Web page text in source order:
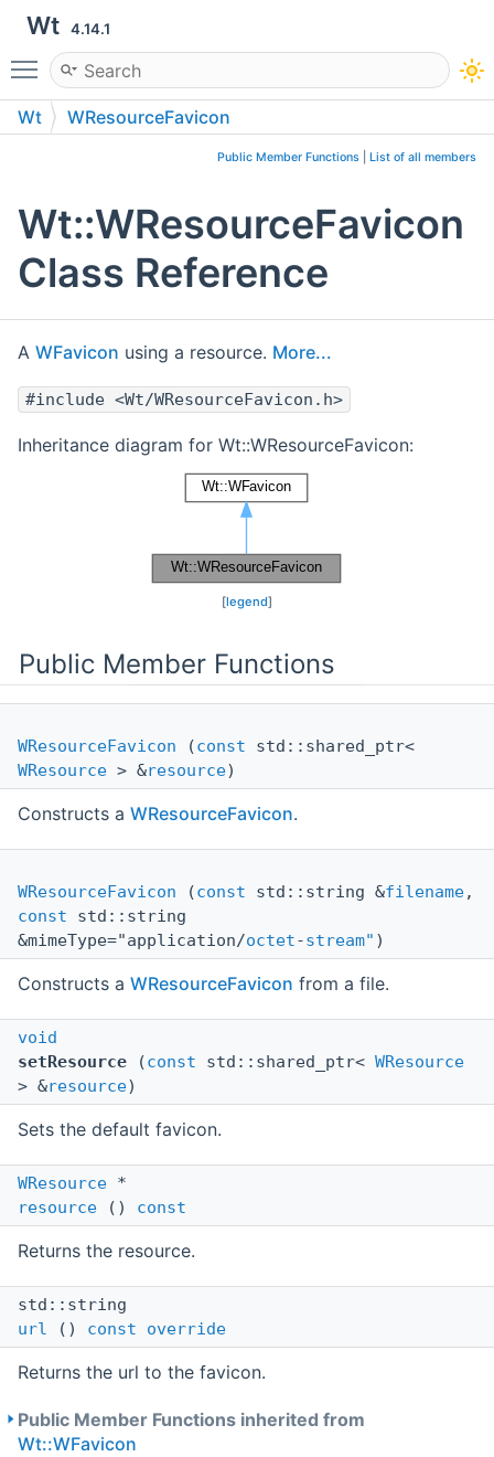
Wt 4.14.1
Toggle main menu visibility
Wt WResourceFavicon
Public Member Functions List of all members
Wt::WResourceFavicon
Class Reference
A WFavicon using a resource. More...
#include <Wt/WResourceFavicon.h>
Inheritance diagram for Wt::WResourceFavicon:
[legend]
Public Member Functions
WResourceFavicon (const std::shared_ptr<
WResource > &resource)
Constructs a WResourceFavicon.
WResourceFavicon (const std::string &filename,
const std::string
&mimeType="application/octet-stream" )
Constructs a WResourceFavicon from a file.
void
setResource (const std::shared_ptr< WResource
> &resource)
Sets the default favicon.
WResource *
resource () const
Returns the resource.
std::string
url () const override
Returns the url to the favicon.
Public Member Functions inherited from
Wt::WFavicon